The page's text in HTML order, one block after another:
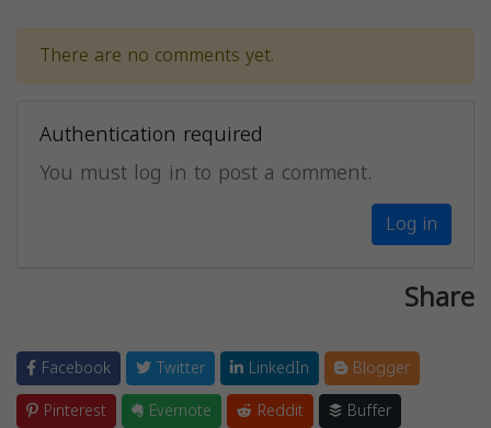
There are no comments yet.
Authentication required
You must log in to post a comment.
Log in
Share
Facebook Twitter LinkedIn
Blogger
Pinterest
Evernote Reddit
Buffer